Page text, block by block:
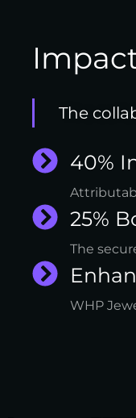
The
40%
25%
The
WHP